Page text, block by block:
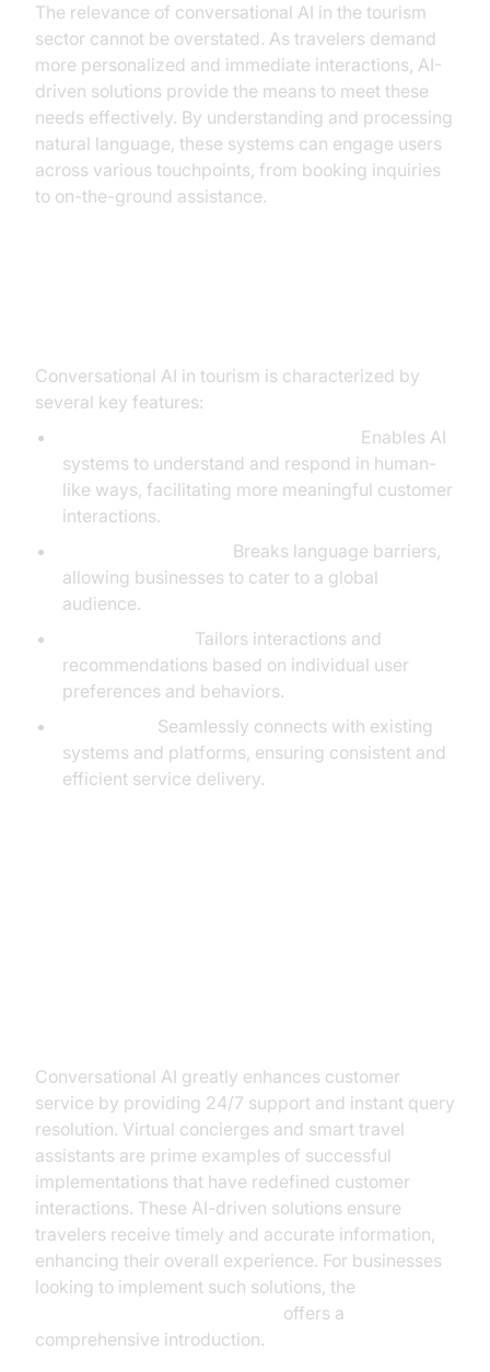
The relevance of conversational AI in the tourism
sector cannot be overstated. As travelers demand
more personalized and immediate interactions, AI-
driven solutions provide the means to meet these
needs effectively. By understanding and processing
natural language, these systems can engage users
across various touchpoints, from booking inquiries
to on-the-ground assistance.
Conversational AI in tourism is characterized by
several key features:
Enables AI
systems to understand and respond in human-
like ways, facilitating more meaningful customer
interactions.
Breaks language barriers,
allowing businesses to cater to a global
audience.
Tailors interactions and
recommendations based on individual user
preferences and behaviors.
Seamlessly connects with existing
systems and platforms, ensuring consistent and
efficient service delivery.
Conversational AI greatly enhances customer
service by providing 24/7 support and instant query
resolution. Virtual concierges and smart travel
assistants are prime examples of successful
implementations that have redefined customer
interactions. These AI-driven solutions ensure
travelers receive timely and accurate information,
enhancing their overall experience. For businesses
looking to implement such solutions, the
offers a
comprehensive introduction.